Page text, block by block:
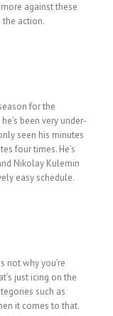
against these
action.
for the
been very under-
seen his minutes
four times. He’s
Nikolay Kulemin
easy schedule.
not why you’re
just icing on the
such as
it comes to that.